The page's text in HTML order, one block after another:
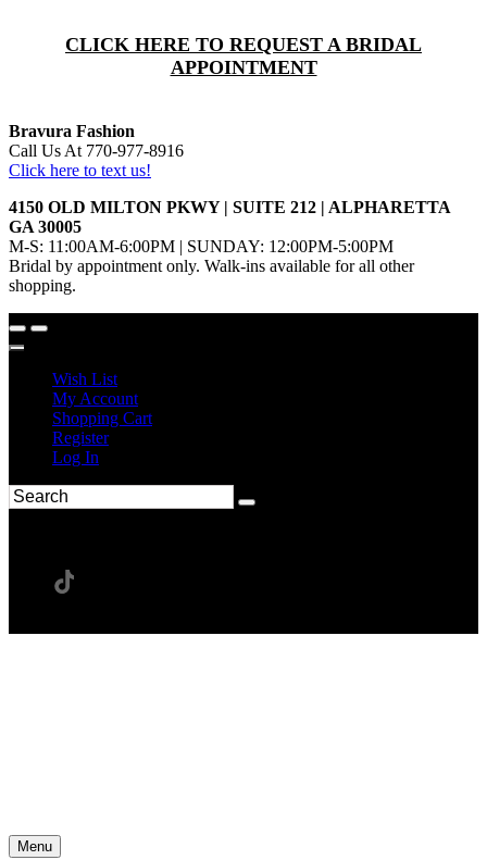
CLICK HERE TO REQUEST A BRIDAL
APPOINTMENT
Bravura Fashion
Call Us At 770-977-8916
Click here to text us!
4150 OLD MILTON PKWY | SUITE 212 | ALPHARETTA
GA 30005
M-S: 11:00AM-6:00PM | SUNDAY: 12:00PM-5:00PM
Bridal by appointment only. Walk-ins available for all other
shopping.
Wish List
My Account
Shopping Cart
Register
Log In
Menu